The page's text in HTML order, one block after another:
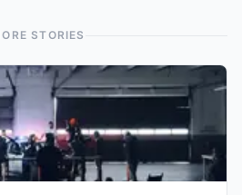
STORIES